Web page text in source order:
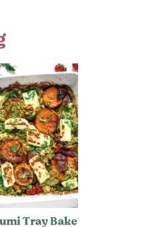
Tray Bake